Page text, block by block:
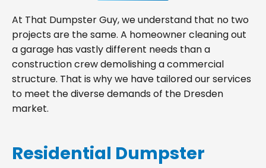
At That Dumpster Guy, we understand that no two
projects are the same. A homeowner cleaning out
a garage has vastly different needs than a
construction crew demolishing a commercial
structure. That is why we have tailored our services
to meet the diverse demands of the Dresden
market.
Residential Dumpster